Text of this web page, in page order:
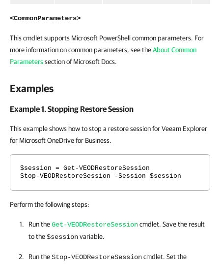
<CommonParameters>
This cmdlet supports Microsoft PowerShell common parameters. For
more information on common parameters, see theAbout Common
Parameterssection of Microsoft Docs.
Examples
Example 1. Stopping Restore Session
This example shows how to stop a restore session for Veeam Explorer
for Microsoft OneDrive for Business.
$session = Get-VEODRestoreSession
Stop-VEODRestoreSession -Session $session
Perform the following steps:
Run theGet-VEODRestoreSessioncmdlet. Save the result
to the$sessionvariable.
Run theStop-VEODRestoreSessioncmdlet. Set the